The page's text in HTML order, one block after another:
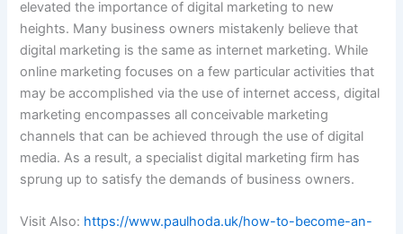
elevated the importance of digital marketing to new
heights. Many business owners mistakenly believe that
digital marketing is the same as internet marketing. While
online marketing focuses on a few particular activities that
may be accomplished via the use of internet access, digital
marketing encompasses all conceivable marketing
channels that can be achieved through the use of digital
media. As a result, a specialist digital marketing firm has
sprung up to satisfy the demands of business owners.
Visit Also: https://www.paulhoda.uk/how-to-become-an-